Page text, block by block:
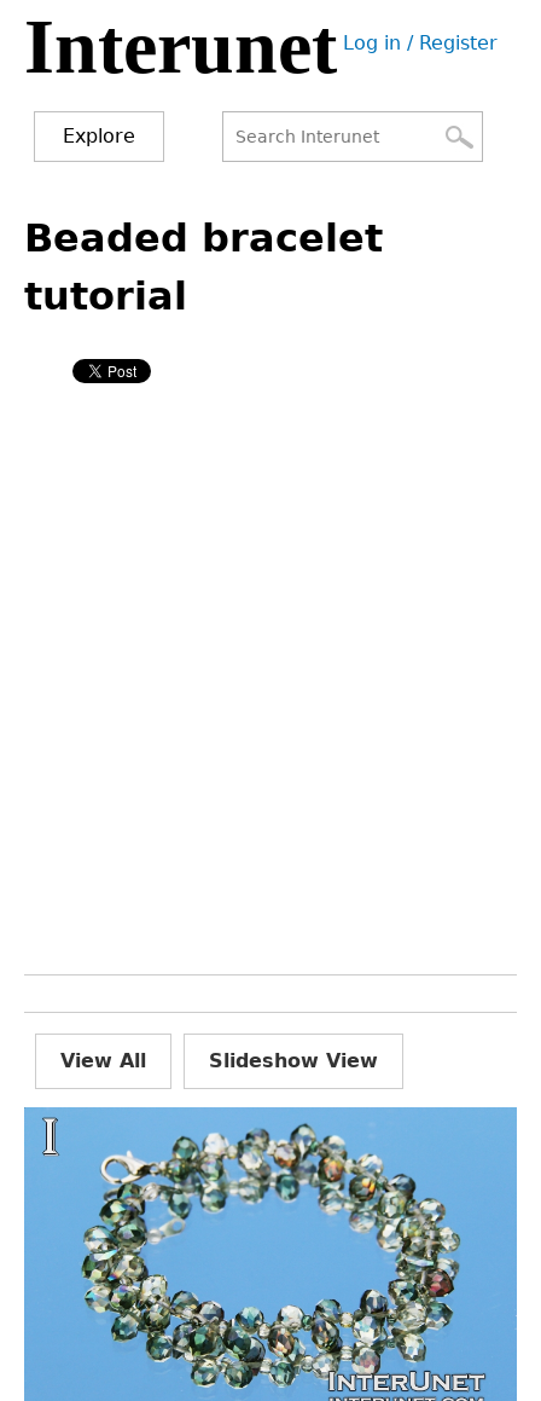
Jump
navigation
Interunet User
Log in / Register
Explore
form
to
top
Beaded bracelet
tutorial
View All Slideshow View